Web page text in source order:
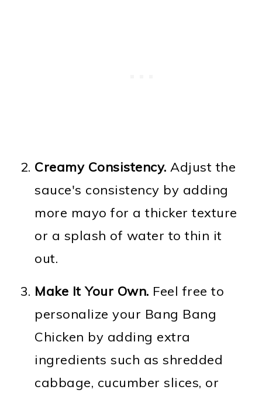
Creamy Consistency. Adjust the
sauce's consistency by adding
more mayo for a thicker texture
or a splash of water to thin it
out.
Make It Your Own. Feel free to
personalize your Bang Bang
Chicken by adding extra
ingredients such as shredded
cabbage, cucumber slices, or